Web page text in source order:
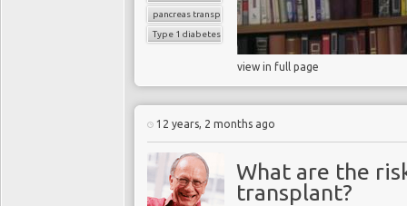
pancreas transplant
Type 1 diabetes
view in full page
12 years, 2 months ago
What are the
transplant?